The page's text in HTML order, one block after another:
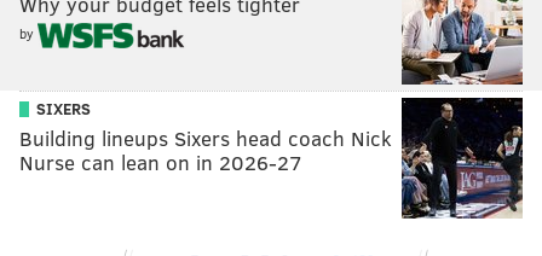
by
SIXERS
Building lineups Sixers head coach Nick
Nurse can lean on in 2026-27